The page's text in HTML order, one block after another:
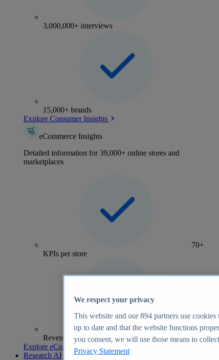
3,000,000+ interviews
15,000+ brands
Explore Consumer Insights
eCommerce Insights
Detailed information for 39,000+ online stores and
marketplaces
70+
KPIs per store
Revenue analytics and forecasts
Explore eCommerce Insights
Research AI
We respect your privacy
This website and our894 partners use cookies
up to date and that the website functions
you consent, we will use those means to
Privacy Statement